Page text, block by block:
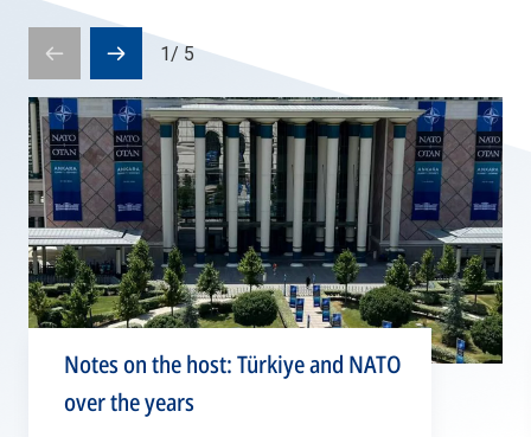
1/ 5
Prev
slide
Next
slide
Notes on the host: Türkiye and NATO
over the years